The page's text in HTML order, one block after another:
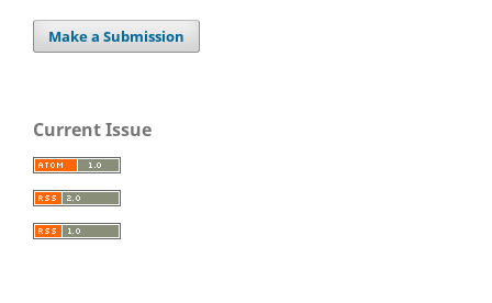
Make a Submission
Current Issue